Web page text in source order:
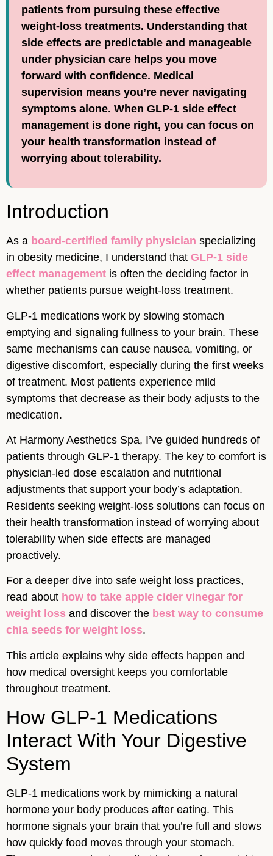
patients from pursuing these effective
weight-loss treatments. Understanding that
side effects are predictable and manageable
under physician care helps you move
forward with confidence. Medical
supervision means you’re never navigating
symptoms alone. When GLP-1 side effect
management is done right, you can focus on
your health transformation instead of
worrying about tolerability.
Introduction
As a board-certified family physician specializing
in obesity medicine, I understand that GLP-1 side
effect management is often the deciding factor in
whether patients pursue weight-loss treatment.
GLP-1 medications work by slowing stomach
emptying and signaling fullness to your brain. These
same mechanisms can cause nausea, vomiting, or
digestive discomfort, especially during the first weeks
of treatment. Most patients experience mild
symptoms that decrease as their body adjusts to the
medication.
At Harmony Aesthetics Spa, I’ve guided hundreds of
patients through GLP-1 therapy. The key to comfort is
physician-led dose escalation and nutritional
adjustments that support your body’s adaptation.
Residents seeking weight-loss solutions can focus on
their health transformation instead of worrying about
tolerability when side effects are managed
proactively.
For a deeper dive into safe weight loss practices,
read about how to take apple cider vinegar for
weight loss and discover the best way to consume
chia seeds for weight loss.
This article explains why side effects happen and
how medical oversight keeps you comfortable
throughout treatment.
How GLP-1 Medications
Interact With Your Digestive
System
GLP-1 medications work by mimicking a natural
hormone your body produces after eating. This
hormone signals your brain that you’re full and slows
how quickly food moves through your stomach.